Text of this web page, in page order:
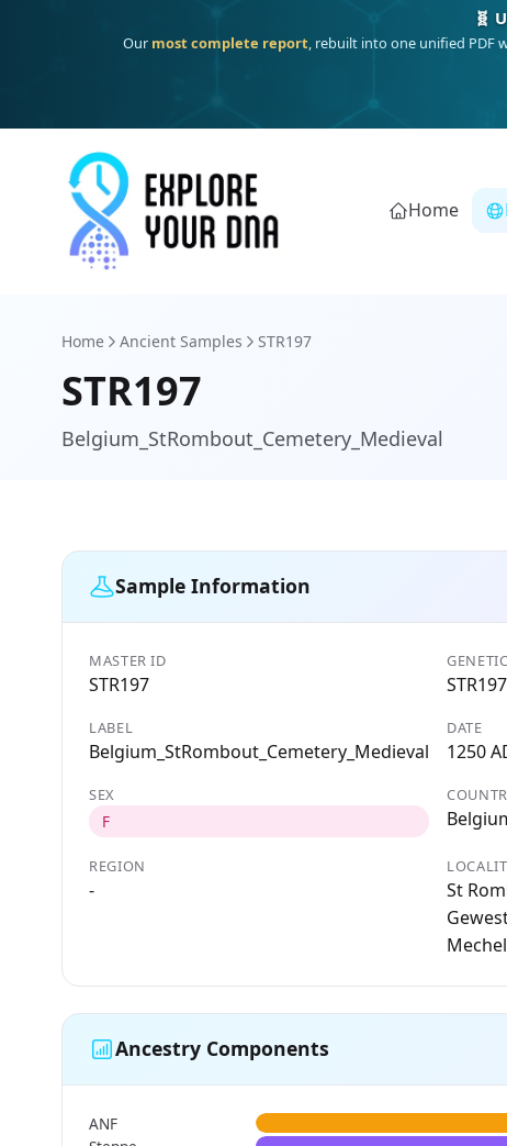
One heritage, one deep dive:Thalassa(Mediterranean islands),
Home
Home Ancient Samples STR197
STR197
Belgium_StRombout_Cemetery_Medieval
Sample Information
MASTER ID
STR197 STR197
LABEL
Belgium_StRombout_Cemetery_Medieval
DATE
1250
SEX
F
REGION
-
St
Ancestry Components
ANF